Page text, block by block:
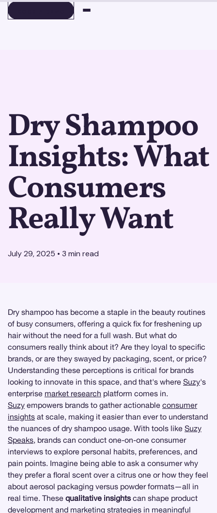
Dry Shampoo
Insights: What
Consumers
Really Want
July 29, 2025 • 3 min read
Dry shampoo has become a staple in the beauty routines
of busy consumers, offering a quick fix for freshening up
hair without the need for a full wash. But what do
consumers really think about it? Are they loyal to specific
brands, or are they swayed by packaging, scent, or price?
Understanding these perceptions is critical for brands
looking to innovate in this space, and that's where Suzy's
enterprise market research platform comes in.
Suzy empowers brands to gather actionable consumer
insights at scale, making it easier than ever to understand
the nuances of dry shampoo usage. With tools like Suzy
Speaks, brands can conduct one-on-one consumer
interviews to explore personal habits, preferences, and
pain points. Imagine being able to ask a consumer why
they prefer a floral scent over a citrus one or how they feel
about aerosol packaging versus powder formats—all in
real time. These qualitative insights can shape product
development and marketing strategies in meaningful